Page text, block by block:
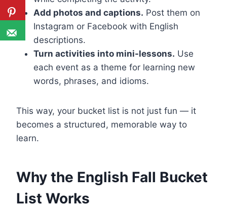
Add photos and captions. Post them on
Instagram or Facebook with English
descriptions.
Turn activities into mini-lessons. Use
each event as a theme for learning new
words, phrases, and idioms.
This way, your bucket list is not just fun — it
becomes a structured, memorable way to
learn.
Why the English Fall Bucket
List Works